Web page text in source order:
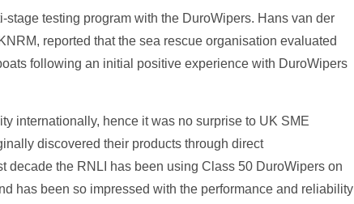
testing program with the DuroWipers. Hans van der
reported that the sea rescue organisation evaluated
following an initial positive experience with DuroWipers
internationally, hence it was no surprise to UK SME
discovered their products through direct
decade the RNLI has been using Class 50 DuroWipers on
has been so impressed with the performance and reliability